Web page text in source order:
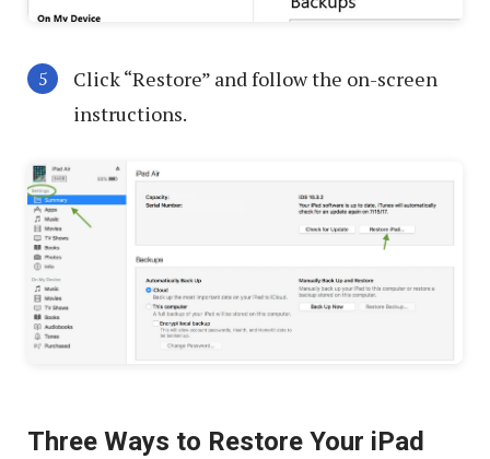
Click “Restore” and follow the on-screen
instructions.
Three Ways to Restore Your iPad